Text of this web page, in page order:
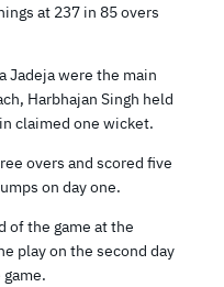
at 237 in 85 overs
Jadeja were the main
Harbhajan Singh held
claimed one wicket.
overs and scored five
on day one.
of the game at the
play on the second day